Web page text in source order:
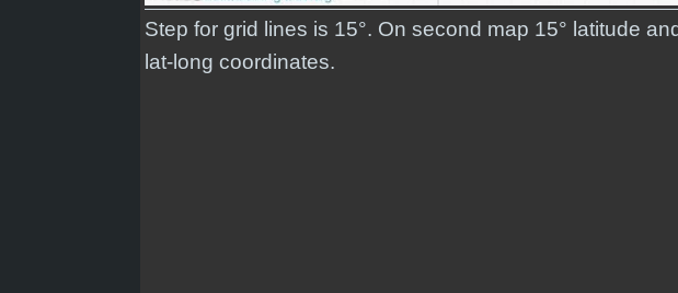
Step for grid lines is 15°. On second map 15° latitude
lat-long coordinates.